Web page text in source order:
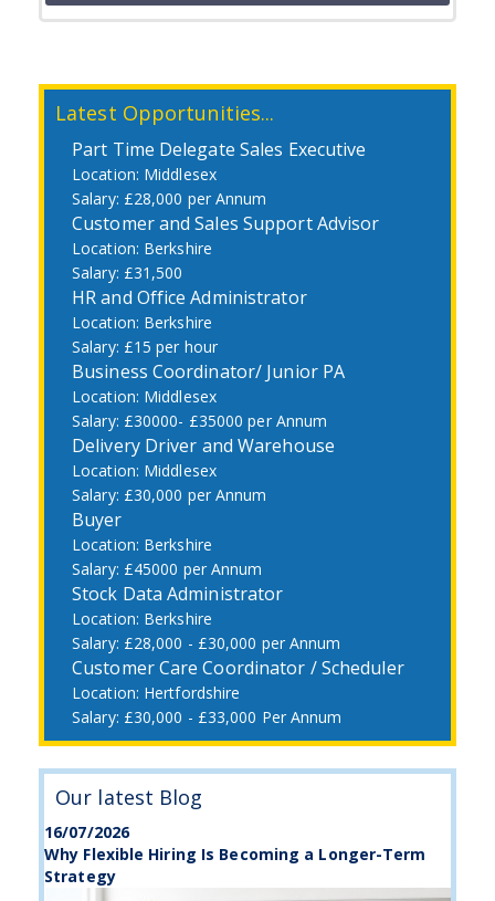
Latest Opportunities...
Part Time Delegate Sales Executive
Middlesex
£28,000 per Annum
Customer and Sales Support Advisor
Berkshire
£31,500
HR and Office Administrator
Berkshire
£15 per hour
Business Coordinator/ Junior PA
Middlesex
£30000- £35000 per Annum
Delivery Driver and Warehouse
Middlesex
£30,000 per Annum
Buyer
Berkshire
£45000 per Annum
Stock Data Administrator
Berkshire
£28,000 - £30,000 per Annum
Customer Care Coordinator / Scheduler
Hertfordshire
£30,000 - £33,000 Per Annum
Our latest Blog
16/07/2026
Why Flexible Hiring Is Becoming a Longer-Term
Strategy